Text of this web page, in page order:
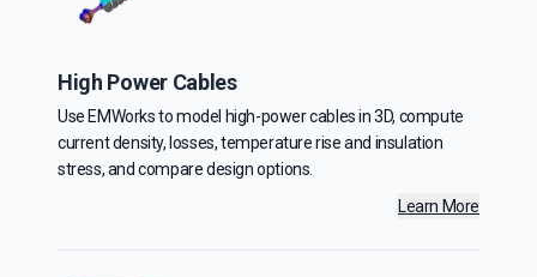
High Power Cables
Use EMWorks to model high-power cables in 3D, compute
current density, losses, temperature rise and insulation
stress, and compare design options.
Learn More